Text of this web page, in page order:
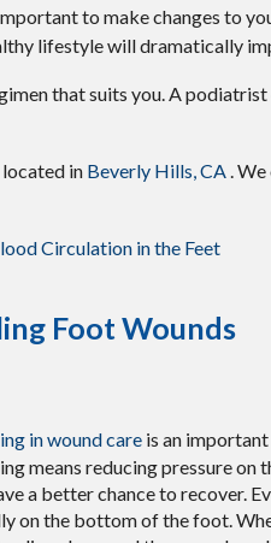
to make changes to
lifestyle will dramatically
that suits you. A
located in Beverly Hills, CA .
Circulation in the Feet
Foot Wounds
in wound care is an
means reducing pressure on
a better chance to recover.
on the bottom of the foot.